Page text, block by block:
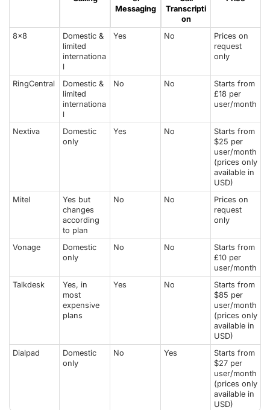
Messaging
Transcripti
on
8x8
Domestic &
limited
internationa
l
Yes No
Prices on
request
only
RingCentral
Domestic &
limited
internationa
l
No No
Starts from
£18 per
user/month
Nextiva
Domestic
only
Yes No
Starts from
$25 per
user/month
(prices only
available in
USD)
Mitel
Yes but
changes
according
to plan
No No
Prices on
request
only
Vonage
Domestic
only
No No
Starts from
£10 per
user/month
Talkdesk
Yes, in
most
expensive
plans
Yes No
Starts from
$85 per
user/month
(prices only
available in
USD)
Dialpad
Domestic
only
No Yes
Starts from
$27 per
user/month
(prices only
available in
USD)